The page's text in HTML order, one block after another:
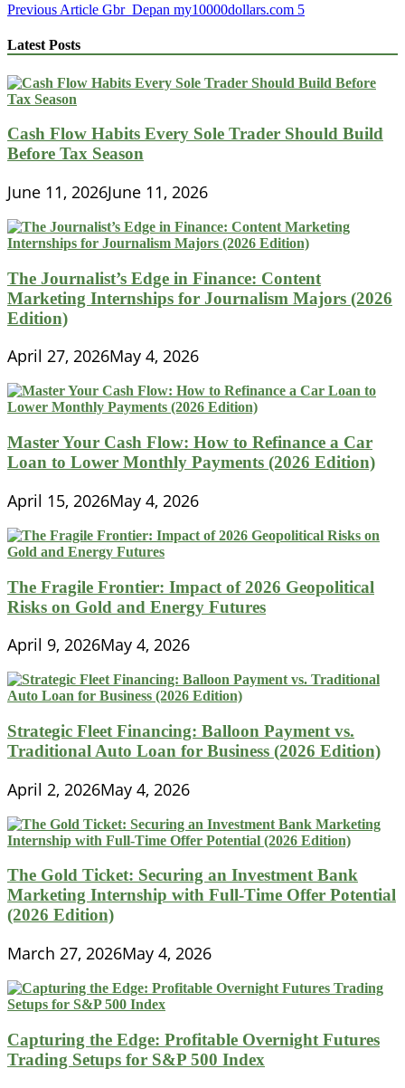
Post
navigation
Previous Article Gbr_Depan my10000dollars.com 5
Latest Posts
Cash Flow Habits Every Sole Trader Should Build
Before Tax Season
June 11, 2026June 11, 2026
The Journalist’s Edge in Finance: Content
Marketing Internships for Journalism Majors (2026
Edition)
April 27, 2026May 4, 2026
Master Your Cash Flow: How to Refinance a Car
Loan to Lower Monthly Payments (2026 Edition)
April 15, 2026May 4, 2026
The Fragile Frontier: Impact of 2026 Geopolitical
Risks on Gold and Energy Futures
April 9, 2026May 4, 2026
Strategic Fleet Financing: Balloon Payment vs.
Traditional Auto Loan for Business (2026 Edition)
April 2, 2026May 4, 2026
The Gold Ticket: Securing an Investment Bank
Marketing Internship with Full-Time Offer Potential
(2026 Edition)
March 27, 2026May 4, 2026
Capturing the Edge: Profitable Overnight Futures
Trading Setups for S&P 500 Index